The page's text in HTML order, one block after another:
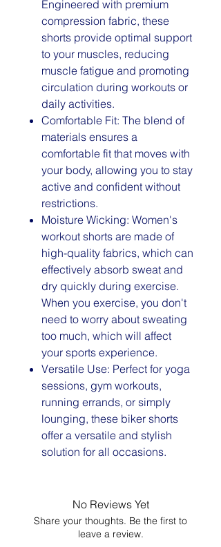
Engineered with premium
compression fabric, these
shorts provide optimal support
to your muscles, reducing
muscle fatigue and promoting
circulation during workouts or
daily activities.
Comfortable Fit: The blend of
materials ensures a
comfortable fit that moves with
your body, allowing you to stay
active and confident without
restrictions.
Moisture Wicking: Women's
workout shorts are made of
high-quality fabrics, which can
effectively absorb sweat and
dry quickly during exercise.
When you exercise, you don't
need to worry about sweating
too much, which will affect
your sports experience.
Versatile Use: Perfect for yoga
sessions, gym workouts,
running errands, or simply
lounging, these biker shorts
offer a versatile and stylish
solution for all occasions.
No Reviews Yet
Share your thoughts. Be the first to
leave a review.